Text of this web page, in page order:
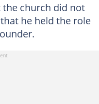
church did not
he held the role